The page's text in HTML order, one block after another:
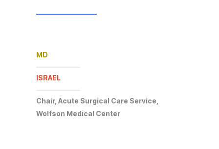
MD
ISRAEL
Chair, Acute Surgical Care Service,
Wolfson Medical Center